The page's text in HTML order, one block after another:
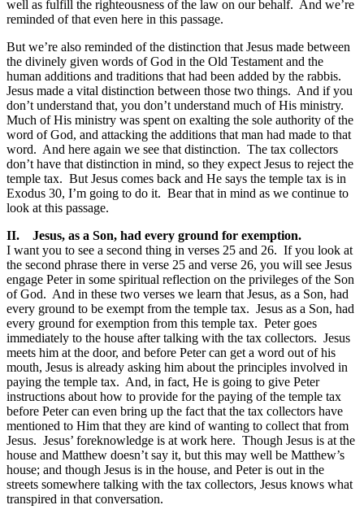
well as fulfill the righteousness of the law on our behalf. And we’re
reminded of that even here in this passage.
But we’re also reminded of the distinction that Jesus made between
the divinely given words of God in the Old Testament and the
human additions and traditions that had been added by the rabbis.
Jesus made a vital distinction between those two things. And if you
don’t understand that, you don’t understand much of His ministry.
Much of His ministry was spent on exalting the sole authority of the
word of God, and attacking the additions that man had made to that
word. And here again we see that distinction. The tax collectors
don’t have that distinction in mind, so they expect Jesus to reject the
temple tax. But Jesus comes back and He says the temple tax is in
Exodus 30, I’m going to do it. Bear that in mind as we continue to
look at this passage.
II.
Jesus, as a Son, had every ground for exemption.
I want you to see a second thing in verses 25 and 26. If you look at
the second phrase there in verse 25 and verse 26, you will see Jesus
engage Peter in some spiritual reflection on the privileges of the Son
of God. And in these two verses we learn that Jesus, as a Son, had
every ground to be exempt from the temple tax. Jesus as a Son, had
every ground for exemption from this temple tax. Peter goes
immediately to the house after talking with the tax collectors. Jesus
meets him at the door, and before Peter can get a word out of his
mouth, Jesus is already asking him about the principles involved in
paying the temple tax. And, in fact, He is going to give Peter
instructions about how to provide for the paying of the temple tax
before Peter can even bring up the fact that the tax collectors have
mentioned to Him that they are kind of wanting to collect that from
Jesus. Jesus’ foreknowledge is at work here. Though Jesus is at the
house and Matthew doesn’t say it, but this may well be Matthew’s
house; and though Jesus is in the house, and Peter is out in the
streets somewhere talking with the tax collectors, Jesus knows what
transpired in that conversation.